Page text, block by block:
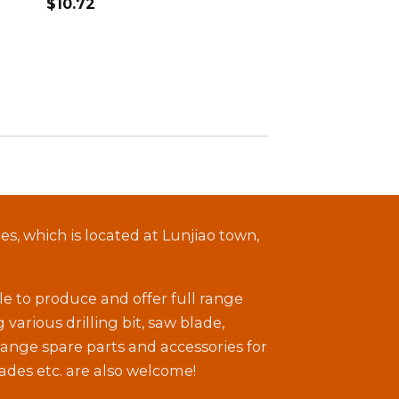
$10.72
which is located at Lunjiao town,
to produce and offer full range
drilling bit, saw blade,
spare parts and accessories for
etc. are also welcome!